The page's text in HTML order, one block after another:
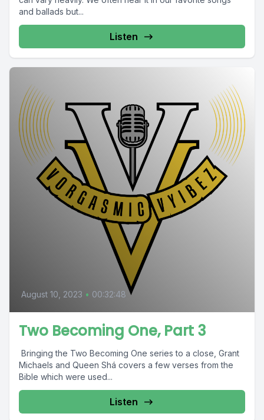
and ballads but...
Listen
August 10, 2023 • 00:32:48
Two Becoming One, Part 3
Bringing the Two Becoming One series to a close, Grant
Michaels and Queen Shá covers a few verses from the
Bible which were used...
Listen